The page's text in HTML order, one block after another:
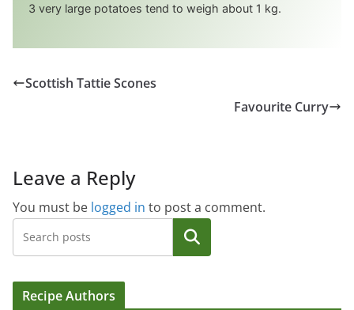
3 very large potatoes tend to weigh about 1 kg.
Scottish Tattie Scones
Favourite Curry
Leave a Reply
You must be logged in to post a comment.
Search
Recipe Authors